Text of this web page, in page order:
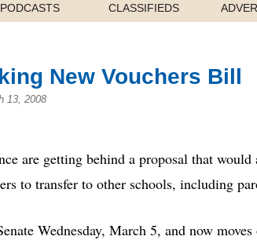
PODCASTS CLASSIFIEDS
New Vouchers Bill
13, 2008
are getting behind a proposal that would
to transfer to other schools, including
Wednesday, March 5, and now